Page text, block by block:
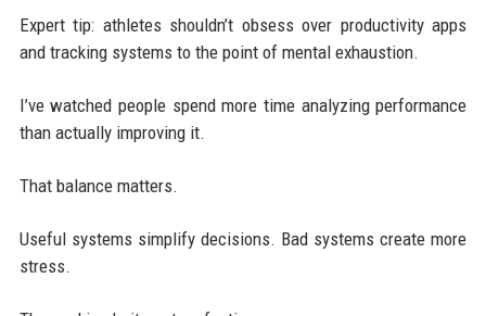
Expert tip: athletes shouldn’t obsess over productivity apps
and tracking systems to the point of mental exhaustion.
I’ve watched people spend more time analyzing performance
than actually improving it.
That balance matters.
Useful systems simplify decisions. Bad systems create more
stress.